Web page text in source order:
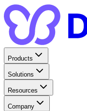
Products
Solutions
Resources
Company